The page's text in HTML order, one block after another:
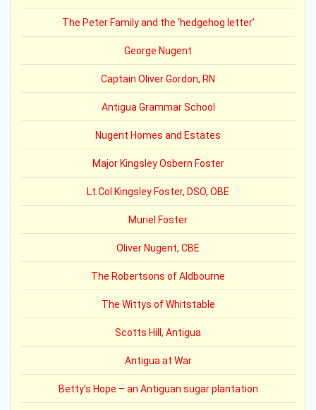
The Peter Family and the ‘hedgehog letter’
George Nugent
Captain Oliver Gordon, RN
Antigua Grammar School
Nugent Homes and Estates
Major Kingsley Osbern Foster
Lt Col Kingsley Foster, DSO, OBE
Muriel Foster
Oliver Nugent, CBE
The Robertsons of Aldbourne
The Wittys of Whitstable
Scotts Hill, Antigua
Antigua at War
Betty’s Hope – an Antiguan sugar plantation